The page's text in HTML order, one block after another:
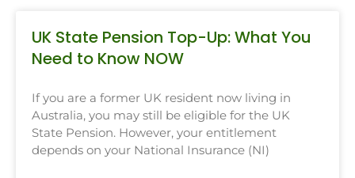
UK State Pension Top-Up: What You
Need to Know NOW
If you are a former UK resident now living in
Australia, you may still be eligible for the UK
State Pension. However, your entitlement
depends on your National Insurance (NI)